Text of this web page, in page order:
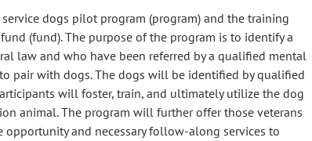
dogs pilot program (program) and the training
(fund). The purpose of the program is to identify a
law and who have been referred by a qualified mental
pair with dogs. The dogs will be identified by qualified
will foster, train, and ultimately utilize the dog
animal. The program will further offer those veterans
and necessary follow-along services to